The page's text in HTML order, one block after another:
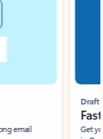
email
Draft
Get